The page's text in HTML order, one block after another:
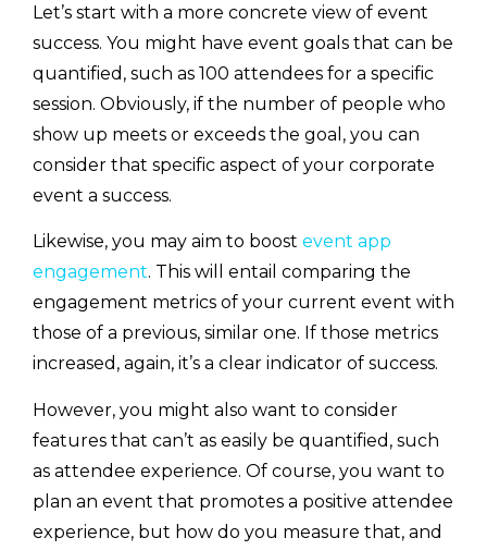
Let’s start with a more concrete view of event
success. You might have event goals that can be
quantified, such as 100 attendees for a specific
session. Obviously, if the number of people who
show up meets or exceeds the goal, you can
consider that specific aspect of your corporate
event a success.
Likewise, you may aim to boost event app
engagement. This will entail comparing the
engagement metrics of your current event with
those of a previous, similar one. If those metrics
increased, again, it’s a clear indicator of success.
However, you might also want to consider
features that can’t as easily be quantified, such
as attendee experience. Of course, you want to
plan an event that promotes a positive attendee
experience, but how do you measure that, and